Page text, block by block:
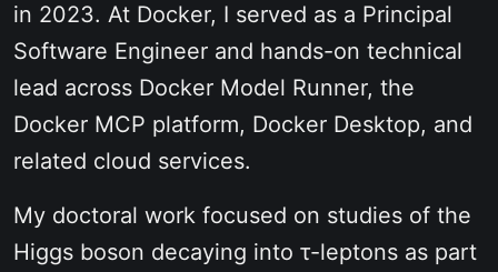
in 2023. At Docker, I served as a Principal
Software Engineer and hands-on technical
lead across Docker Model Runner, the
Docker MCP platform, Docker Desktop, and
related cloud services.
My doctoral work focused on studies of the
Higgs boson decaying into τ-leptons as part